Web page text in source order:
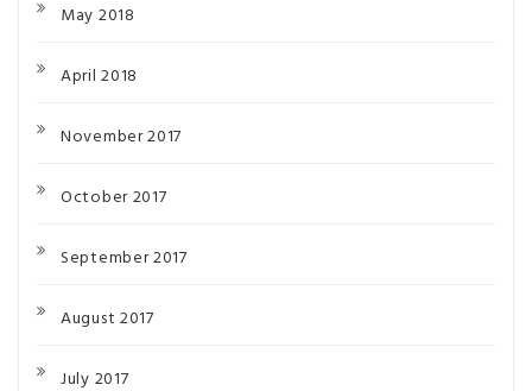
May 2018
April 2018
November 2017
October 2017
September 2017
August 2017
July 2017